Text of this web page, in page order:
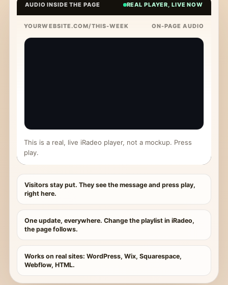
AUDIO INSIDE THE PAGE REAL PLAYER, LIVE NOW
YOURWEBSITE.COM/THIS-WEEK ON-PAGE AUDIO
This is a real, live iRadeo player, not a mockup. Press
play.
Visitors stay put. They see the message and press play,
right here.
One update, everywhere. Change the playlist in iRadeo,
the page follows.
Works on real sites: WordPress, Wix, Squarespace,
Webflow, HTML.